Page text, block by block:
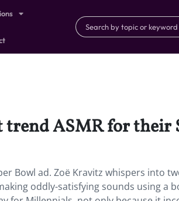
ASMR for their
Bowl ad. Zoë Kravitz whispers into
oddly-satisfying sounds using a